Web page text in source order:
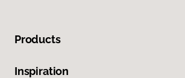
Products
Inspiration